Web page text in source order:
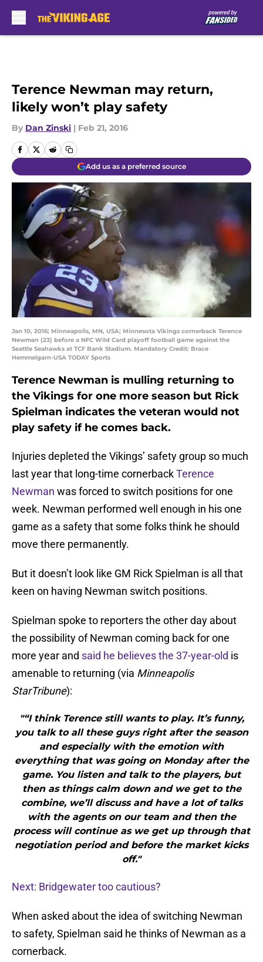
Terence Newman may return,
likely won’t play safety
By Dan Zinski | Feb 21, 2016
Add us as a preferred source
Jan 10, 2016; Minneapolis, MN, USA; Minnesota Vikings cornerback Terence
Newman (23) before a NFC Wild Card playoff football game against the
Seattle Seahawks at TCF Bank Stadium. Mandatory Credit: Brace
Hemmelgarn-USA TODAY Sports
Terence Newman is mulling returning to
the Vikings for one more season but Rick
Spielman indicates the veteran would not
play safety if he comes back.
Injuries depleted the Vikings’ safety group so much
last year that long-time cornerbackTerence
Newman was forced to switch positions for one
week. Newman performed well enough in his one
game as a safety that some folks think he should
move there permanently.
But it doesn’t look like GM Rick Spielman is all that
keen on having Newman switch positions.
Spielman spoke to reporters the other day about
the possibility of Newman coming back for one
more year and said he believes the 37-year-old is
amenable to returning (via Minneapolis
StarTribune):
"“I think Terence still wants to play. It’s funny,
you talk to all these guys right after the season
and especially with the emotion with
everything that was going on Monday after the
game. You listen and talk to the players, but
then as things calm down and we get to the
combine, we’ll discuss and have a lot of talks
with the agents on our team and then the
process will continue as we get up through that
negotiation period and before the market kicks
off."
Next: Bridgewater too cautious?
When asked about the idea of switching Newman
to safety, Spielman said he thinks of Newman as a
cornerback.